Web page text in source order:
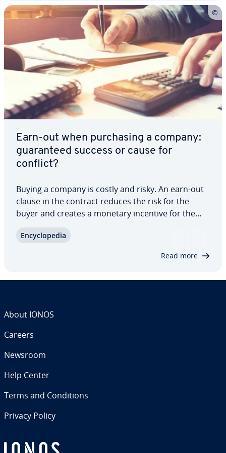
Earn-out when pur­chas­ing a company:
guar­an­teed success or cause for
conflict?
Buying a company is costly and risky. An earn-out
clause in the contract reduces the risk for the
buyer and creates a monetary incentive for the
the earn-out promises a fluid, profit-oriented ad­
En­cy­clo­pe­dia
Read more
About IONOS
Careers
Newsroom
Help Center
Terms and Con­di­tions
Privacy Policy